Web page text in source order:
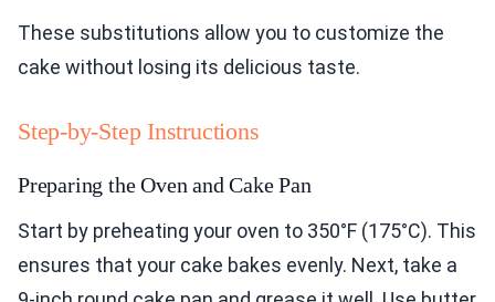
These substitutions allow you to customize the
cake without losing its delicious taste.
Step-by-Step Instructions
Preparing the Oven and Cake Pan
Start by preheating your oven to 350°F (175°C). This
ensures that your cake bakes evenly. Next, take a